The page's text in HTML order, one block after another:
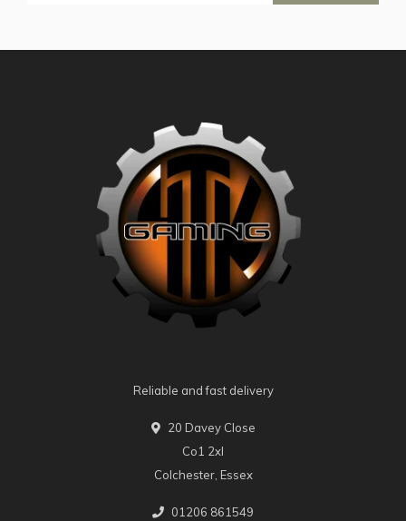
Reliable and fast delivery
20 Davey Close
Co1 2xl
Colchester, Essex
01206 861549